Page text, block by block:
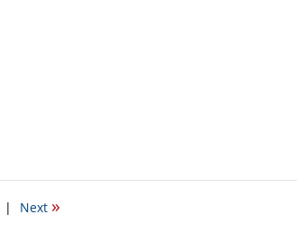
| Next »